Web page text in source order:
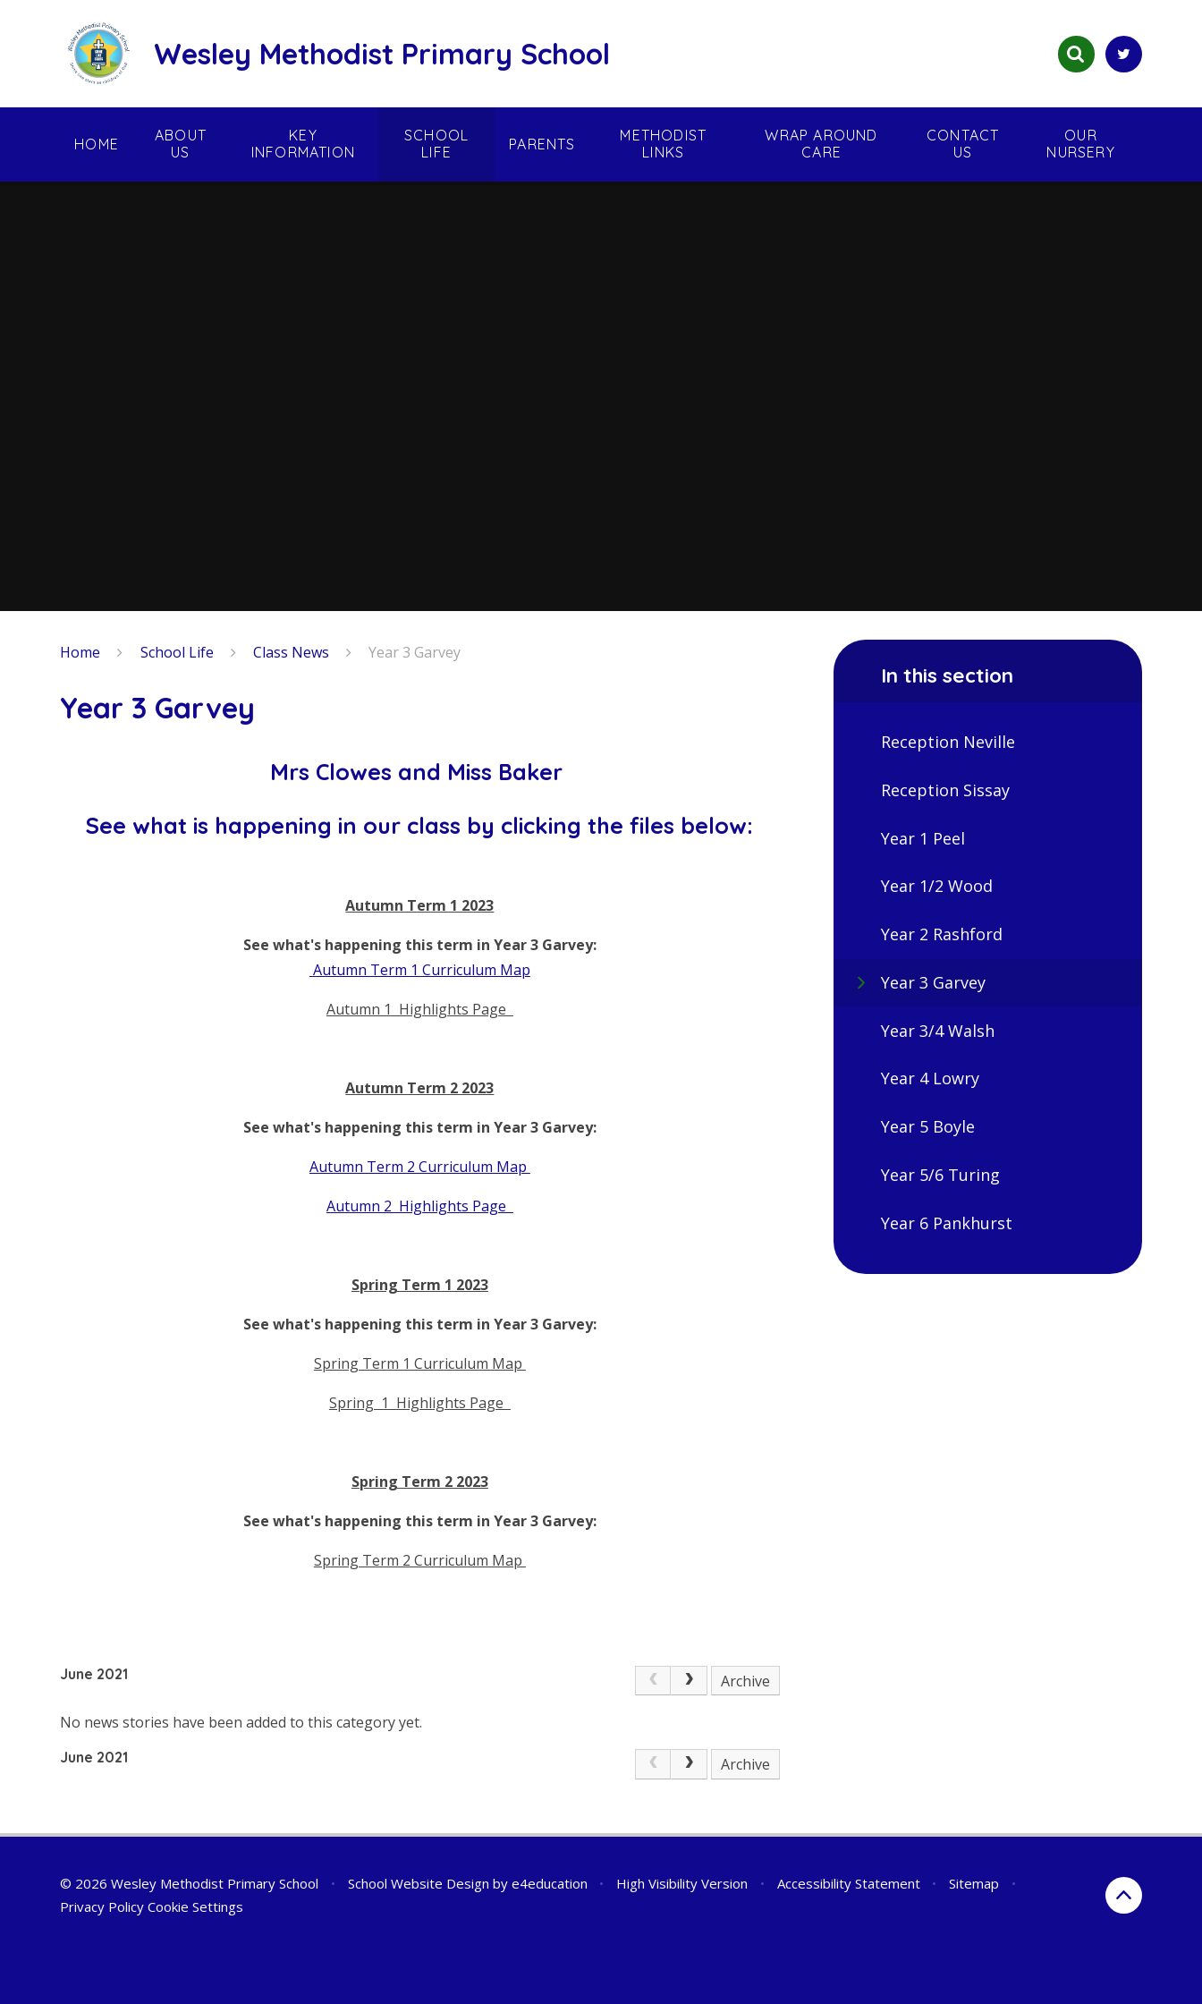
Wesley Methodist Primary School
HOME
ABOUT
US
KEY
INFORMATION
SCHOOL
LIFE
PARENTS
METHODIST
LINKS
WRAP AROUND
CARE
CONTACT
US
OUR
NURSERY
Home School Life Class News Year 3 Garvey
Year 3 Garvey
Mrs Clowes and Miss Baker
See what is happening in our class by clicking the files below:
Autumn Term 1 2023
See what's happening this term in Year 3 Garvey:
Autumn Term 1 Curriculum Map
Autumn 1 Highlights Page
Autumn Term 2 2023
See what's happening this term in Year 3 Garvey:
Autumn Term 2 Curriculum Map
Autumn 2 Highlights Page
Spring Term 1 2023
See what's happening this term in Year 3 Garvey:
Spring Term 1 Curriculum Map
Spring 1 Highlights Page
Spring Term 2 2023
See what's happening this term in Year 3 Garvey:
Spring Term 2 Curriculum Map
June 2021 Archive
No news stories have been added to this category yet.
June 2021 Archive
In this section
Reception Neville
Reception Sissay
Year 1 Peel
Year 1/2 Wood
Year 2 Rashford
Year 3 Garvey
Year 3/4 Walsh
Year 4 Lowry
Year 5 Boyle
Year 5/6 Turing
Year 6 Pankhurst
© 2026 Wesley Methodist Primary School • School Website Design by e4education • High Visibility Version • Accessibility Statement • Sitemap
•
Privacy Policy Cookie Settings